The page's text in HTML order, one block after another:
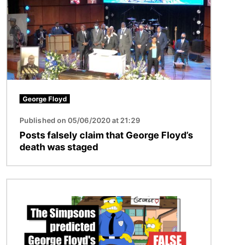
George Floyd
Published on 05/06/2020 at 21:29
Posts falsely claim that George Floyd’s
death was staged